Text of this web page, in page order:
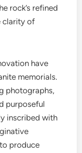
rock’s refined
clarity of
have
memorials.
photographs,
purposeful
inscribed with
produce